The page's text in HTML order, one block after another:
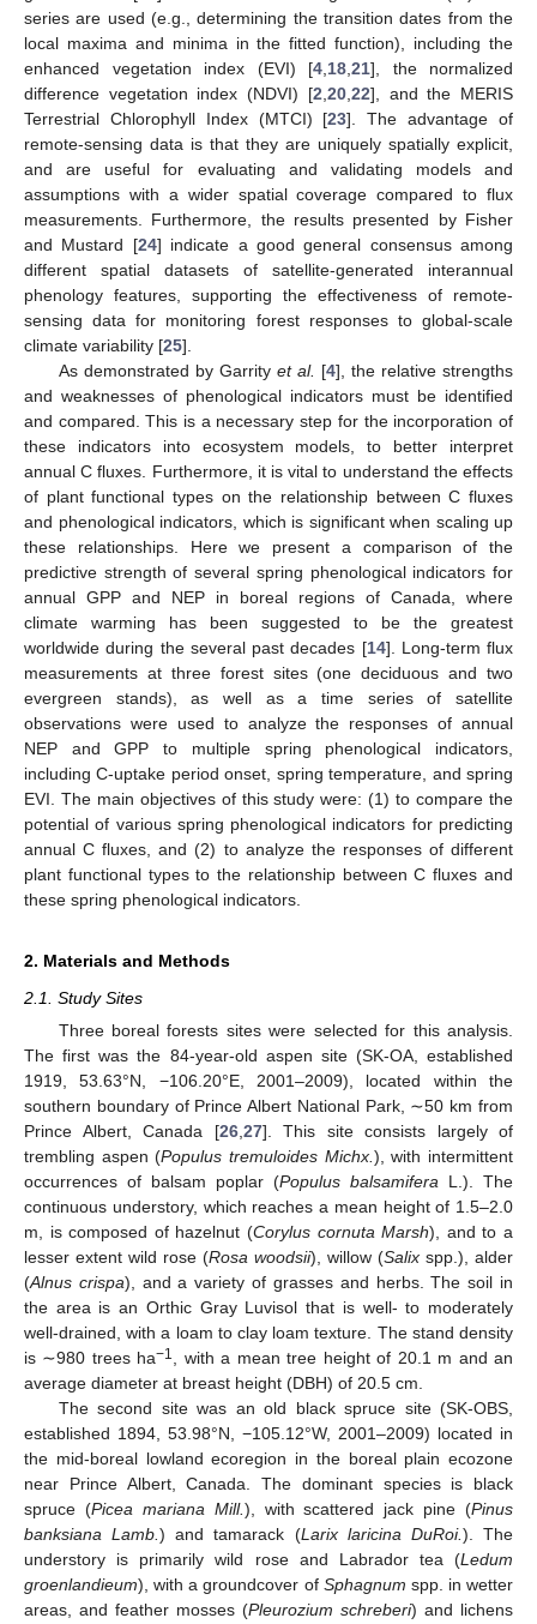
series are used (e.g., determining the transition dates from the
local maxima and minima in the fitted function), including the
enhanced vegetation index (EVI) [4 18 21], the normalized
difference vegetation index (NDVI) [2 20, 22], and the MERIS
Terrestrial Chlorophyll Index (MTCI) [23]. The advantage of
remote-sensing data is that they are uniquely spatially explicit,
and are useful for evaluating and validating models and
assumptions with a wider spatial coverage compared to flux
measurements. Furthermore, the results presented by Fisher
and Mustard [24] indicate a good general consensus among
different spatial datasets of satellite-generated interannual
phenology features, supporting the effectiveness of remote-
sensing data for monitoring forest responses to global-scale
climate variability [25].
As demonstrated by Garrity et al. [4], the relative strengths
and weaknesses of phenological indicators must be identified
and compared. This is a necessary step for the incorporation of
these indicators into ecosystem models, to better interpret
annual C fluxes. Furthermore, it is vital to understand the effects
of plant functional types on the relationship between C fluxes
and phenological indicators, which is significant when scaling up
these relationships. Here we present a comparison of the
predictive strength of several spring phenological indicators for
annual GPP and NEP in boreal regions of Canada, where
climate warming has been suggested to be the greatest
worldwide during the several past decades [14]. Long-term flux
measurements at three forest sites (one deciduous and two
evergreen stands), as well as a time series of satellite
observations were used to analyze the responses of annual
NEP and GPP to multiple spring phenological indicators,
including C-uptake period onset, spring temperature, and spring
EVI. The main objectives of this study were: (1) to compare the
potential of various spring phenological indicators for predicting
annual C fluxes, and (2) to analyze the responses of different
plant functional types to the relationship between C fluxes and
these spring phenological indicators.
2. Materials and Methods
2.1. Study Sites
Three boreal forests sites were selected for this analysis.
The first was the 84-year-old aspen site (SK-OA, established
1919, 53.63°N, −106.20°E, 2001–2009), located within the
southern boundary of Prince Albert National Park, ∼50 km from
Prince Albert, Canada [26, 27]. This site consists largely of
trembling aspen (Populus tremuloides Michx. ), with intermittent
occurrences of balsam poplar (Populus balsamifera L.). The
continuous understory, which reaches a mean height of 1.5–2.0
m, is composed of hazelnut (Corylus cornuta Marsh), and to a
lesser extent wild rose (Rosa woodsii), willow (Salix spp.), alder
(Alnus crispa), and a variety of grasses and herbs. The soil in
the area is an Orthic Gray Luvisol that is well- to moderately
well-drained, with a loam to clay loam texture. The stand density
is ∼980 trees ha−1
, with a mean tree height of 20.1 m and an
average diameter at breast height (DBH) of 20.5 cm.
The second site was an old black spruce site (SK-OBS,
established 1894, 53.98°N, −105.12°W, 2001–2009) located in
the mid-boreal lowland ecoregion in the boreal plain ecozone
near Prince Albert, Canada. The dominant species is black
spruce (Picea mariana Mill.), with scattered jack pine (Pinus
banksiana Lamb.) and tamarack (Larix laricina DuRoi.). The
understory is primarily wild rose and Labrador tea (Ledum
groenlandieum), with a groundcover of Sphagnum spp. in wetter
areas, and feather mosses (Pleurozium schreberi) and lichens